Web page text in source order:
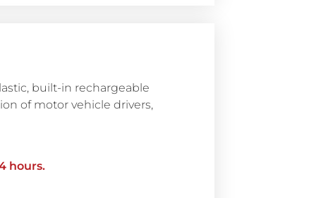
built-in rechargeable
of motor vehicle drivers,
hours.